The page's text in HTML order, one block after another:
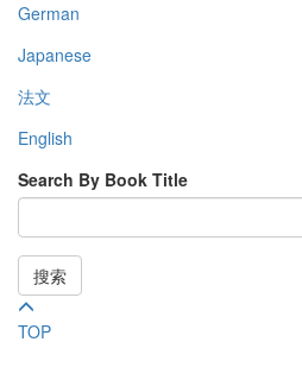
German
Japanese
法文
English
Search By Book Title
搜索
TOP